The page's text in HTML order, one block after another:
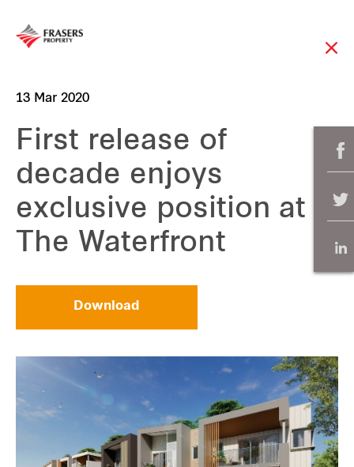
13 Mar 2020
First release of
decade enjoys
exclusive position at
The Waterfront
Download